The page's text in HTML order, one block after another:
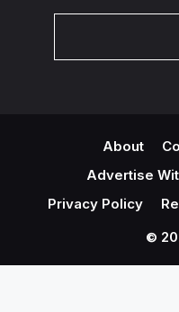
About
Advertise
Privacy Policy
©